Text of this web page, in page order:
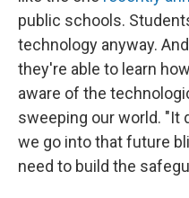
public schools.
technology anyway.
they're able to learn
aware of the
sweeping our world. "It
we go into that future
need to build the